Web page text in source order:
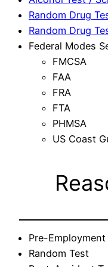
Random Drug
Random Drug
Federal Modes
FMCSA
FAA
FRA
FTA
PHMSA
US Coast
Pre-Employment
Random Test